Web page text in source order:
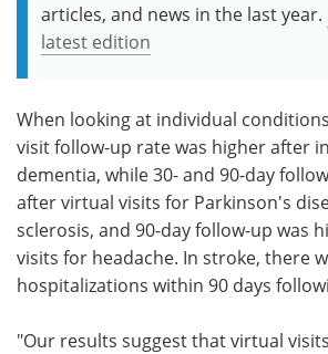
articles, and news in the last year.
latest edition
When looking at individual
visit follow-up rate was higher after
dementia, while 30- and 90-day
after virtual visits for Parkinson's
sclerosis, and 90-day follow-up was
visits for headache. In stroke, there
hospitalizations within 90 days
"Our results suggest that virtual